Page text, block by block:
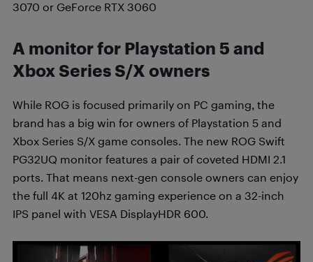
3070 or GeForce RTX 3060
A monitor for Playstation 5 and
Xbox Series S/X owners
While ROG is focused primarily on PC gaming, the
brand has a big win for owners of Playstation 5 and
Xbox Series S/X game consoles. The new ROG Swift
PG32UQ monitor features a pair of coveted HDMI 2.1
ports. That means next-gen console owners can enjoy
the full 4K at 120hz gaming experience on a 32-inch
IPS panel with VESA DisplayHDR 600.